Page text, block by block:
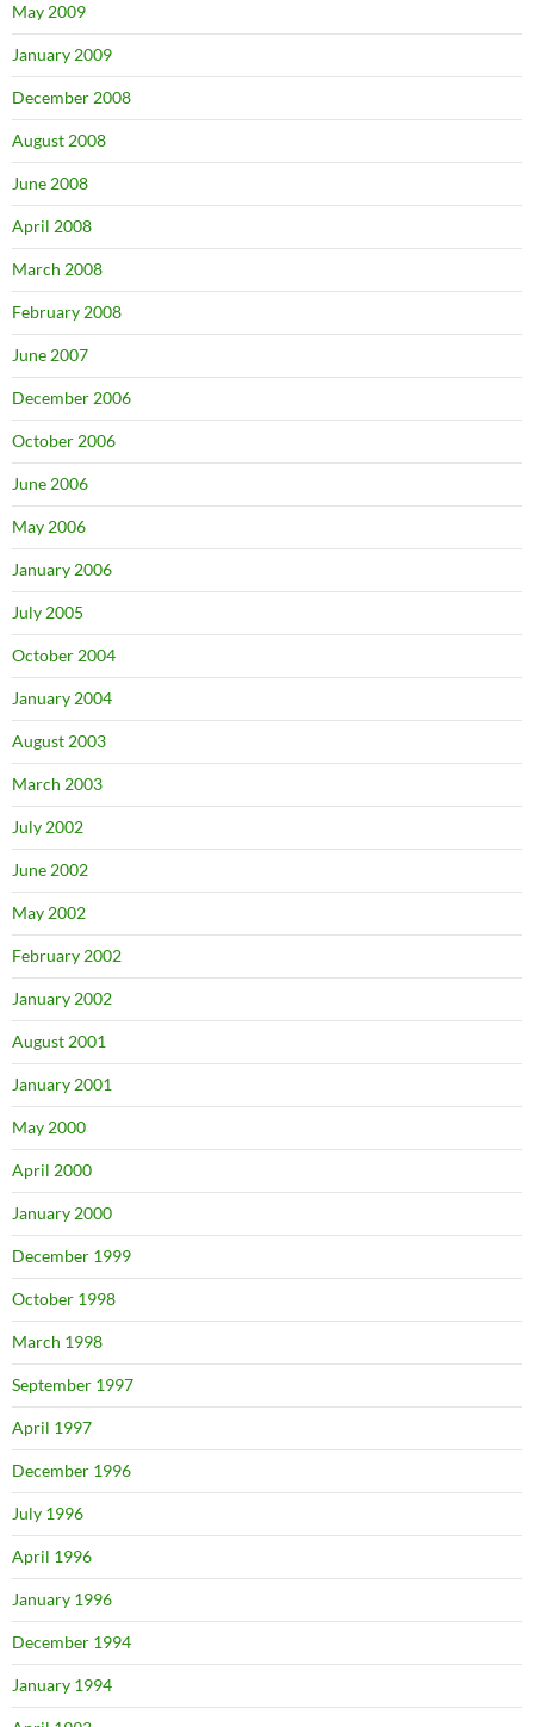
May 2009
January 2009
December 2008
August 2008
June 2008
April 2008
March 2008
February 2008
June 2007
December 2006
October 2006
June 2006
May 2006
January 2006
July 2005
October 2004
January 2004
August 2003
March 2003
July 2002
June 2002
May 2002
February 2002
January 2002
August 2001
January 2001
May 2000
April 2000
January 2000
December 1999
October 1998
March 1998
September 1997
April 1997
December 1996
July 1996
April 1996
January 1996
December 1994
January 1994